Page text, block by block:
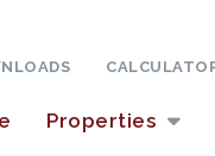
Properties